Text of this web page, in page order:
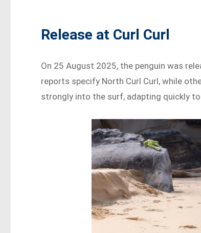
Release at Curl Curl
On 25 August 2025, the penguin was
reports specify North Curl Curl, while
strongly into the surf, adapting quickly to